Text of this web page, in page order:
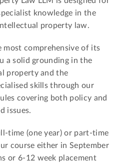
knowledge in the
property law.
most comprehensive of its
a solid grounding in the
property and the
skills through our
covering both policy and
issues.
time (one year) or part-time
course either in September
or 6-12 week placement